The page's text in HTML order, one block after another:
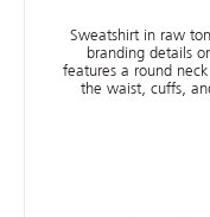
Sweatshirt in raw
branding details
features a round
the waist, cuffs,